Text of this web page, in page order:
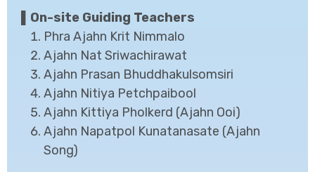
▌On-site Guiding Teachers
Phra Ajahn Krit Nimmalo
Ajahn Nat Sriwachirawat
Ajahn Prasan Bhuddhakulsomsiri
Ajahn Nitiya Petchpaibool
Ajahn Kittiya Pholkerd (Ajahn Ooi)
Ajahn Napatpol Kunatanasate (Ajahn
Song)